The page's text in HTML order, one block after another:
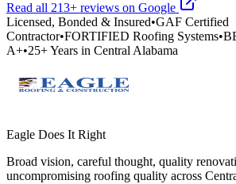
Read all 213+ reviews on Google
Licensed, Bonded & Insured•GAF Certified
Contractor•FORTIFIED Roofing Systems•
A+•25+ Years in Central Alabama
Eagle Does It Right
Broad vision, careful thought, quality
uncompromising roofing quality across